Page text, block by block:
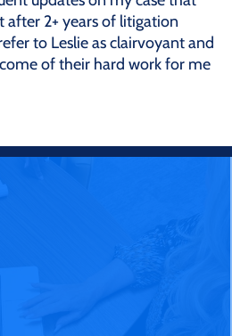
after 2+ years of litigation
to Leslie as clairvoyant and
of their hard work for me